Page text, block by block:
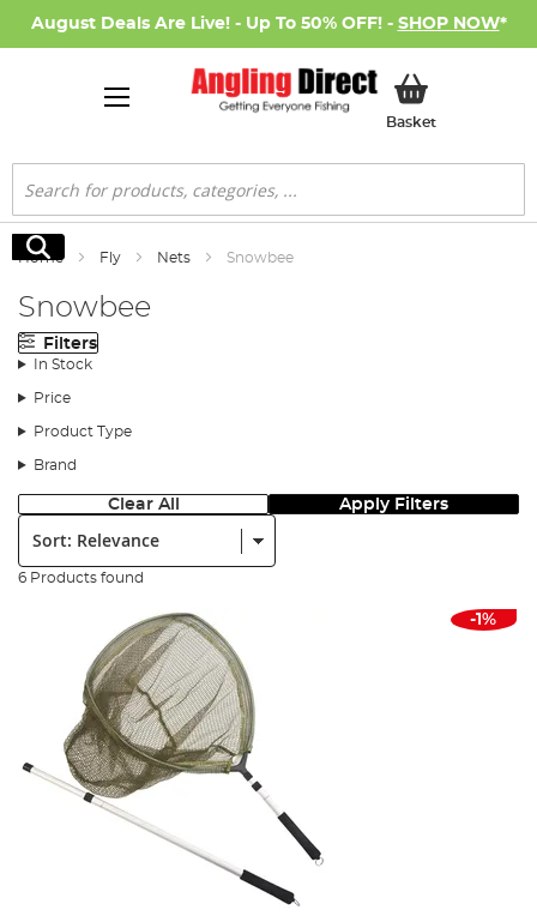
August Deals Are Live! - Up To 50% OFF! - SHOP NOW*
BasketMy Basket
Search
Search
Home Fly Nets Snowbee
Snowbee
Filters
In Stock
Price
Product Type
Brand
Clear All Apply Filters
Sort:
6 Products found
-1%